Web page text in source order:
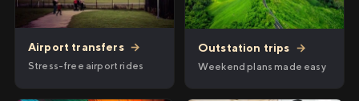
Airport transfers →
Stress-free airport rides
Outstation trips →
Weekend plans made easy